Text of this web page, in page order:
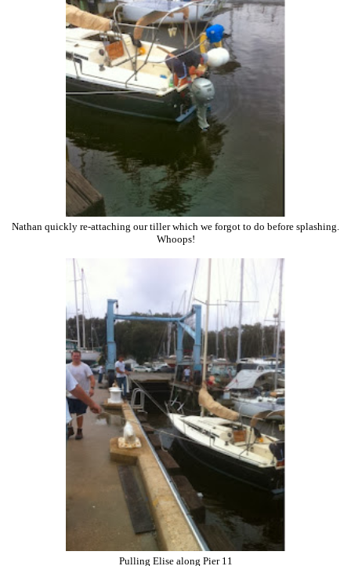
Nathan quickly re-attaching our tiller which we forgot to do before splashing.
Whoops!
Pulling Elise along Pier 11